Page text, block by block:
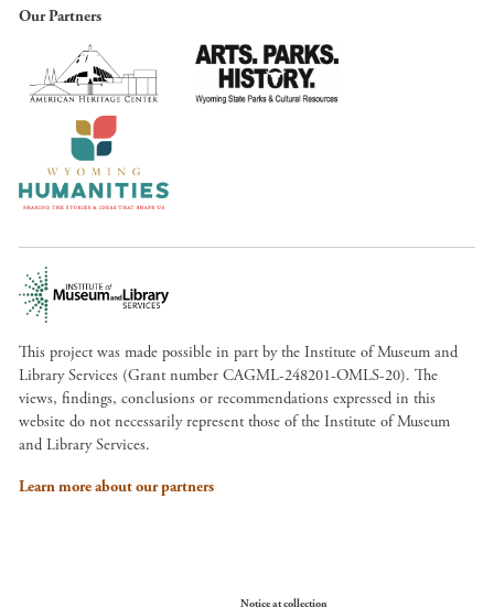
Our Partners
This project was made possible in part by the Institute of Museum and
Library Services (Grant number CAGML-248201-OMLS-20). The
views, findings, conclusions or recommendations expressed in this
website do not necessarily represent those of the Institute of Museum
and Library Services.
Learn more about our partners